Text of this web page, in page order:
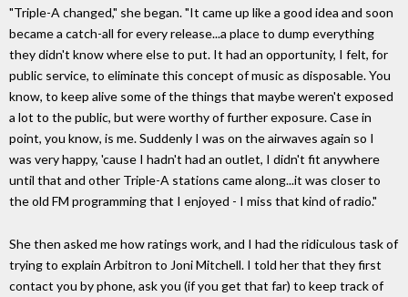
"Triple-A changed," she began. "It came up like a good idea and soon
became a catch-all for every release...a place to dump everything
they didn't know where else to put. It had an opportunity, I felt, for
public service, to eliminate this concept of music as disposable. You
know, to keep alive some of the things that maybe weren't exposed
a lot to the public, but were worthy of further exposure. Case in
point, you know, is me. Suddenly I was on the airwaves again so I
was very happy, 'cause I hadn't had an outlet, I didn't fit anywhere
until that and other Triple-A stations came along...it was closer to
the old FM programming that I enjoyed - I miss that kind of radio."
She then asked me how ratings work, and I had the ridiculous task of
trying to explain Arbitron to Joni Mitchell. I told her that they first
contact you by phone, ask you (if you get that far) to keep track of